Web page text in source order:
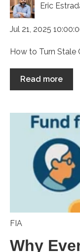
Eric
Jul 21, 2025
How to Turn Stale
Read more
FIA
Why